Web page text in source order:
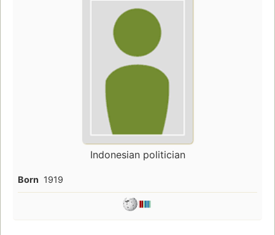
Indonesian politician
Born 1919